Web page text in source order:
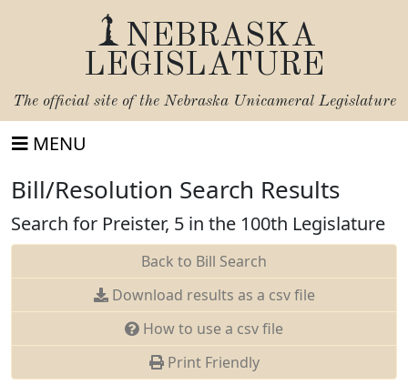
NEBRASKA
LEGISLATURE
The official site of the Nebraska Unicameral Legislature
MENU
Bill/Resolution Search Results
Search for Preister, 5 in the 100th Legislature
Back to Bill Search
Download results as a csv file
How to use a csv file
Print Friendly